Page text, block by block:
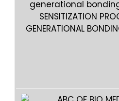
SENSITIZATION
GENERATIONAL